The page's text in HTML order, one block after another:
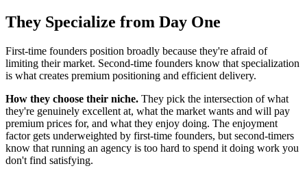
They Specialize from Day One
First-time founders position broadly because they're afraid of
limiting their market. Second-time founders know that specialization
is what creates premium positioning and efficient delivery.
How they choose their niche. They pick the intersection of what
they're genuinely excellent at, what the market wants and will pay
premium prices for, and what they enjoy doing. The enjoyment
factor gets underweighted by first-time founders, but second-timers
know that running an agency is too hard to spend it doing work you
don't find satisfying.